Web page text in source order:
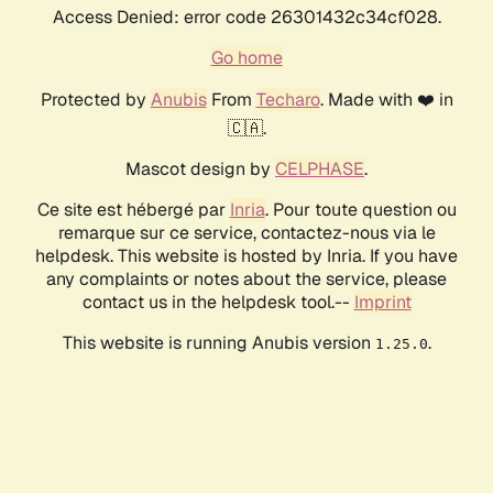
Access Denied: error code 26301432c34cf028.
Go home
Protected by AnubisFrom Techaro. Made with ❤️ in
🇨🇦.
Mascot design by CELPHASE.
Ce site est hébergé par Inria. Pour toute question ou
remarque sur ce service, contactez-nous via le
helpdesk. This website is hosted by Inria. If you have
any complaints or notes about the service, please
contact us in the helpdesk tool.-- Imprint
This website is running Anubis version 1.25.0.